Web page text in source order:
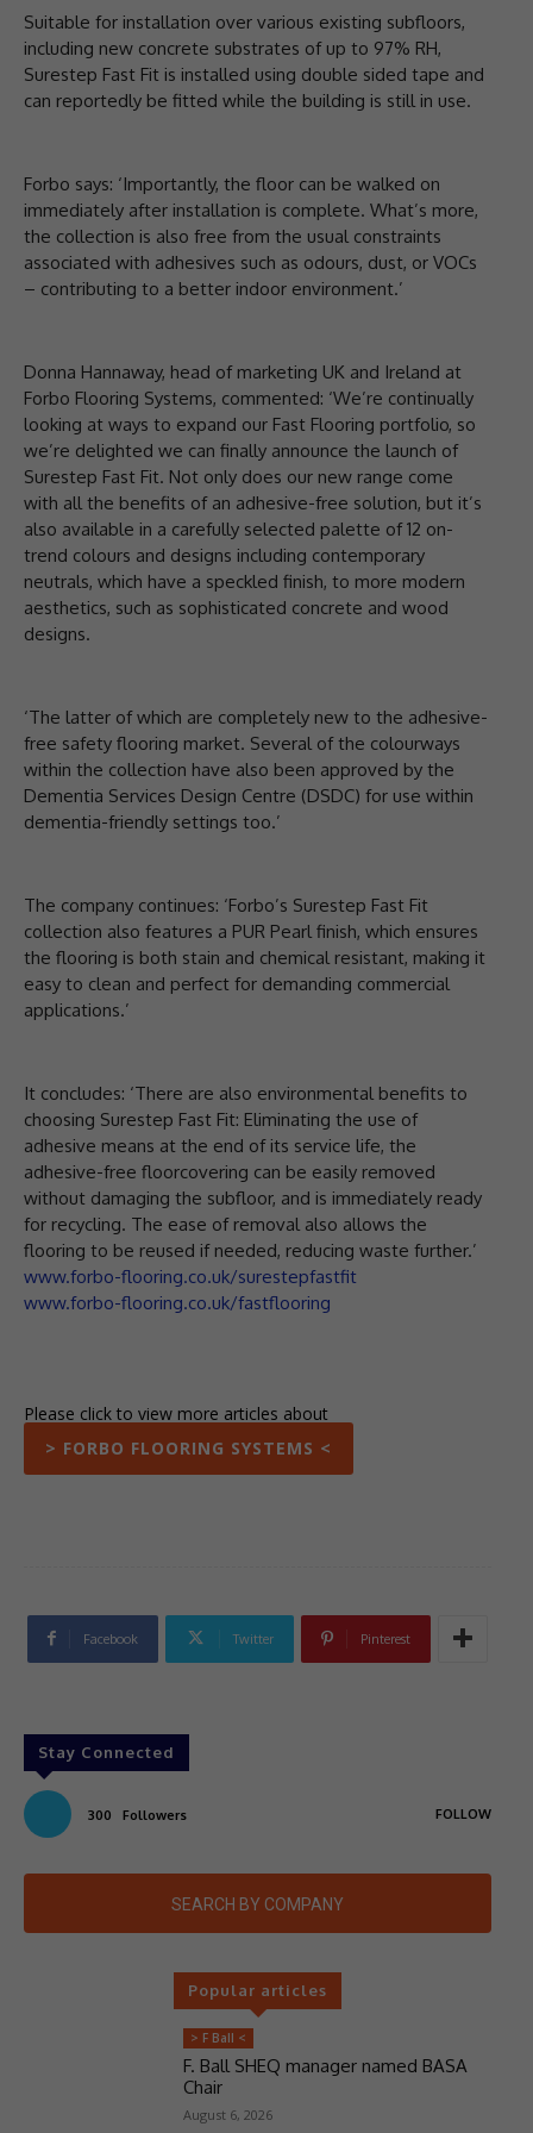
Suitable for installation over various existing subfloors,
including new concrete substrates of up to 97% RH,
Surestep Fast Fit is installed using double sided tape and
can reportedly be fitted while the building is still in use.
Forbo says: ‘Importantly, the floor can be walked on
immediately after installation is complete. What’s more,
the collection is also free from the usual constraints
associated with adhesives such as odours, dust, or VOCs
– contributing to a better indoor environment.’
Donna Hannaway, head of marketing UK and Ireland at
Forbo Flooring Systems, commented: ‘We’re continually
looking at ways to expand our Fast Flooring portfolio, so
we’re delighted we can finally announce the launch of
Surestep Fast Fit. Not only does our new range come
with all the benefits of an adhesive-free solution, but it’s
also available in a carefully selected palette of 12 on-
trend colours and designs including contemporary
neutrals, which have a speckled finish, to more modern
aesthetics, such as sophisticated concrete and wood
designs.
‘The latter of which are completely new to the adhesive-
free safety flooring market. Several of the colourways
within the collection have also been approved by the
Dementia Services Design Centre (DSDC) for use within
dementia-friendly settings too.’
The company continues: ‘Forbo’s Surestep Fast Fit
collection also features a PUR Pearl finish, which ensures
the flooring is both stain and chemical resistant, making it
easy to clean and perfect for demanding commercial
applications.’
It concludes: ‘There are also environmental benefits to
choosing Surestep Fast Fit: Eliminating the use of
adhesive means at the end of its service life, the
adhesive-free floorcovering can be easily removed
without damaging the subfloor, and is immediately ready
for recycling. The ease of removal also allows the
flooring to be reused if needed, reducing waste further.’
www.forbo-flooring.co.uk/surestepfastfit
www.forbo-flooring.co.uk/fastflooring
Please click to view more articles about
> FORBO FLOORING SYSTEMS <
Facebook Twitter Pinterest
Stay Connected
300 Followers FOLLOW
SEARCH BY COMPANY
Popular articles
> F Ball <
F. Ball SHEQ manager named BASA
Chair
August 6, 2026